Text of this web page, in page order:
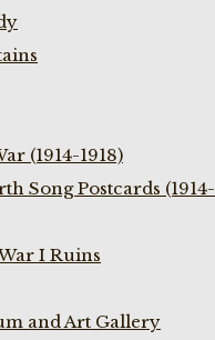
(1914-1918)
Song Postcards (1914-
I Ruins
and Art Gallery